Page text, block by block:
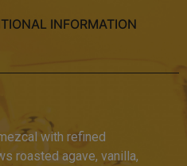
INFORMATION
with refined
roasted agave, vanilla,